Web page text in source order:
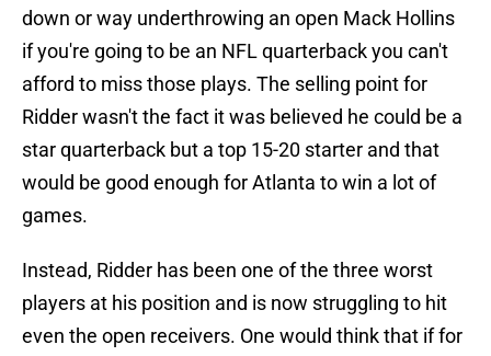
down or way underthrowing an open Mack Hollins
if you're going to be an NFL quarterback you can't
afford to miss those plays. The selling point for
Ridder wasn't the fact it was believed he could be a
star quarterback but a top 15-20 starter and that
would be good enough for Atlanta to win a lot of
games.
Instead, Ridder has been one of the three worst
players at his position and is now struggling to hit
even the open receivers. One would think that if for